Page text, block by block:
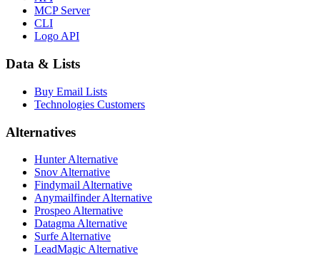
MCP Server
CLI
Logo API
Data & Lists
Buy Email Lists
Technologies Customers
Alternatives
Hunter Alternative
Snov Alternative
Findymail Alternative
Anymailfinder Alternative
Prospeo Alternative
Datagma Alternative
Surfe Alternative
LeadMagic Alternative